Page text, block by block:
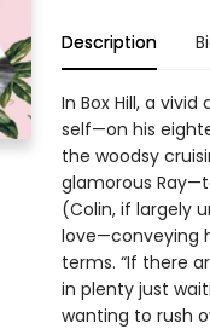
Description
In Box Hill, a
self—on his
the woodsy
glamorous
(Colin, if largely
love—conveying
terms. “If there
in plenty just
wanting to rush